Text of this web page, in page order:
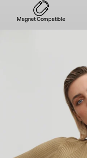
Magnet Compatible